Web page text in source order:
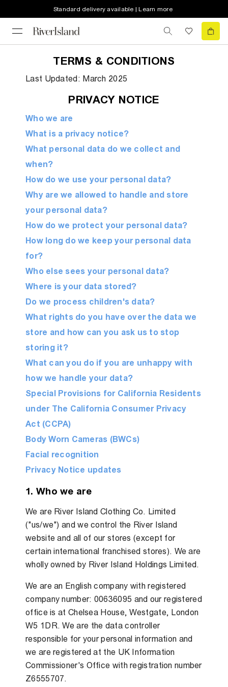
Standard delivery available | Learn more
TERMS & CONDITIONS
Last Updated: March 2025
PRIVACY NOTICE
Who we are
What is a privacy notice?
What personal data do we collect and
when?
How do we use your personal data?
Why are we allowed to handle and store
your personal data?
How do we protect your personal data?
How long do we keep your personal data
for?
Who else sees your personal data?
Where is your data stored?
Do we process children's data?
What rights do you have over the data we
store and how can you ask us to stop
storing it?
What can you do if you are unhappy with
how we handle your data?
Special Provisions for California Residents
under The California Consumer Privacy
Act (CCPA)
Body Worn Cameras (BWCs)
Facial recognition
Privacy Notice updates
1. Who we are
We are River Island Clothing Co. Limited
("us/we") and we control the River Island
website and all of our stores (except for
certain international franchised stores). We are
wholly owned by River Island Holdings Limited.
We are an English company with registered
company number: 00636095 and our registered
office is at Chelsea House, Westgate, London
W5 1DR. We are the data controller
responsible for your personal information and
we are registered at the UK Information
Commissioner's Office with registration number
Z6555707.